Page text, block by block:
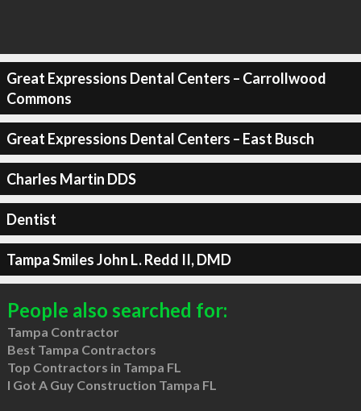
Great Expressions Dental Centers – Carrollwood
Commons
Great Expressions Dental Centers – East Busch
Charles Martin DDS
Dentist
Tampa Smiles John L. Redd II, DMD
People also searched for:
Tampa Contractor
Best Tampa Contractors
Top Contractors in Tampa FL
I Got A Guy Construction Tampa FL